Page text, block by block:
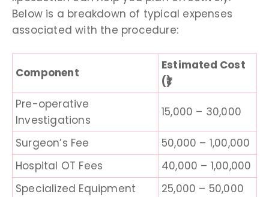
Below is a breakdown of typical expenses
associated with the procedure:
Component
Estimated Cost
(₹)
Pre-operative
Investigations
15,000 – 30,000
Surgeon’s Fee
50,000 – 1,00,000
Hospital OT Fees
40,000 – 1,00,000
Specialized Equipment
25,000 – 50,000